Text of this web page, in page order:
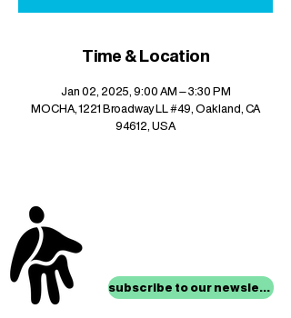
Time & Location
Jan 02, 2025, 9:00 AM – 3:30 PM
MOCHA, 1221 Broadway LL #49, Oakland, CA
94612, USA
subscribe to our newsletter